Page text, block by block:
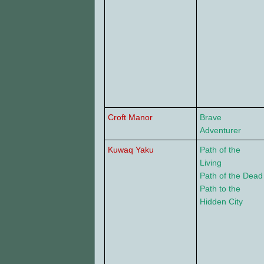
Croft Manor
Brave
Adventurer
Kuwaq Yaku
Path of the
Living
Path of the Dead
Path to the
Hidden City